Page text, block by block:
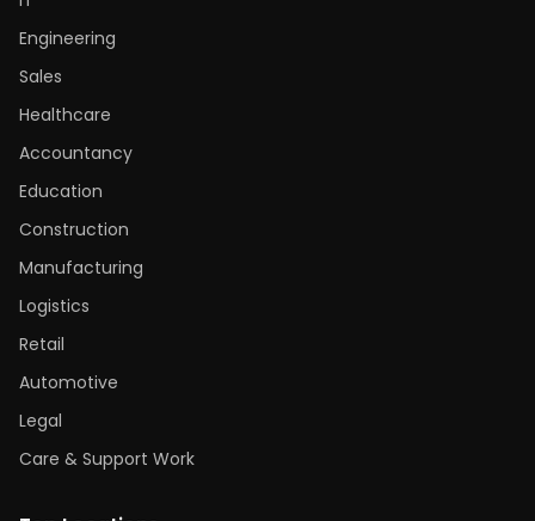
Engineering
Sales
Healthcare
Accountancy
Education
Construction
Manufacturing
Logistics
Retail
Automotive
Legal
Care & Support Work